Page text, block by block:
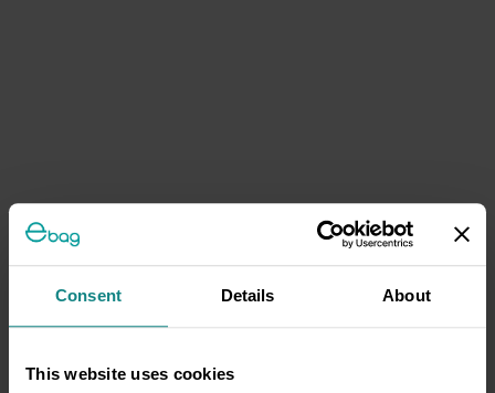
Consent Details About
This website uses cookies